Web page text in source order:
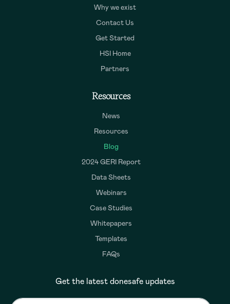
Why we exist
Contact Us
Get Started
HSI Home
Partners
Resources
News
Resources
Blog
2024 GERI Report
Data Sheets
Webinars
Case Studies
Whitepapers
Templates
FAQs
Get the latest donesafe updates